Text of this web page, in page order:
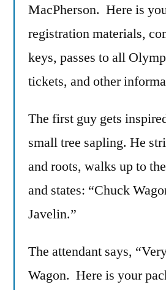
MacPherson. Here is
registration materials,
keys, passes to all
tickets, and other
The first guy gets
small tree sapling. He
and roots, walks up to
and states: “Chuck
Javelin.”
The attendant says,
Wagon. Here is your